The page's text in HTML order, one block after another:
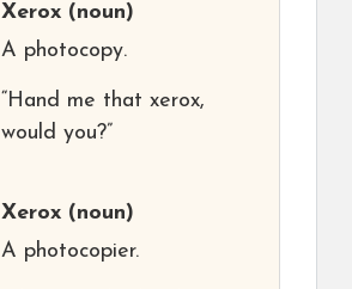
Xerox (noun)
A photocopy.
“Hand me that xerox,
would you?”
Xerox (noun)
A photocopier.